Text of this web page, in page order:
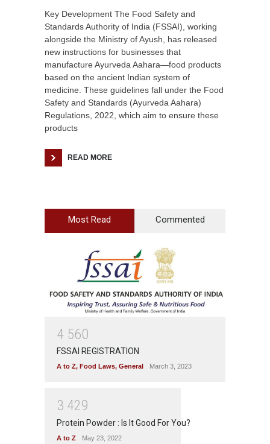
Key Development The Food Safety and
Standards Authority of India (FSSAI), working
alongside the Ministry of Ayush, has released
new instructions for businesses that
manufacture Ayurveda Aahara—food products
based on the ancient Indian system of
medicine. These guidelines fall under the Food
Safety and Standards (Ayurveda Aahara)
Regulations, 2022, which aim to ensure these
products
READ MORE
Most Read Commented
4 560
FSSAI REGISTRATION
A to Z, Food Laws, General March 3, 2023
3 429
Protein Powder : Is It Good For You?
A to Z May 23, 2022